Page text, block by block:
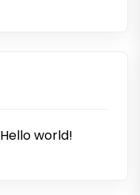
Hello world!